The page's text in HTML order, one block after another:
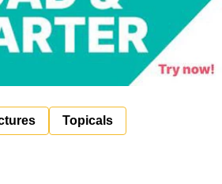
Topicals